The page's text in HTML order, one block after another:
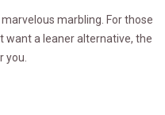
marbling. For those
want a leaner alternative, the
you.